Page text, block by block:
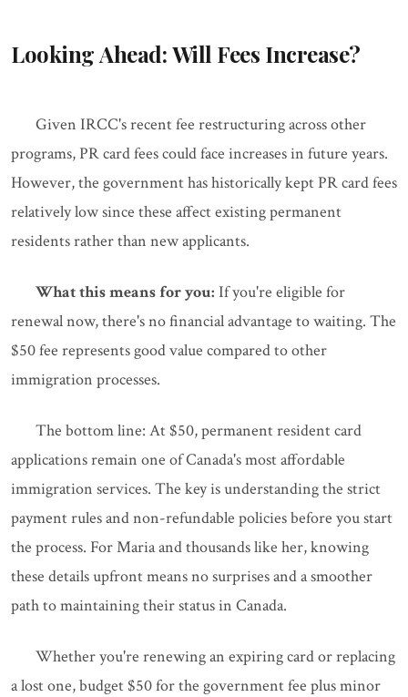
Looking Ahead: Will Fees Increase?
Given IRCC's recent fee restructuring across other
programs, PR card fees could face increases in future years.
However, the government has historically kept PR card fees
relatively low since these affect existing permanent
residents rather than new applicants.
What this means for you: If you're eligible for
renewal now, there's no financial advantage to waiting. The
$50 fee represents good value compared to other
immigration processes.
The bottom line: At $50, permanent resident card
applications remain one of Canada's most affordable
immigration services. The key is understanding the strict
payment rules and non-refundable policies before you start
the process. For Maria and thousands like her, knowing
these details upfront means no surprises and a smoother
path to maintaining their status in Canada.
Whether you're renewing an expiring card or replacing
a lost one, budget $50 for the government fee plus minor